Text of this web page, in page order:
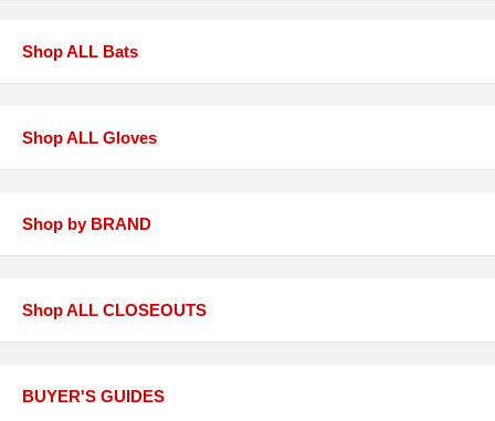
Shop ALL Bats
Shop ALL Gloves
Shop by BRAND
Shop ALL CLOSEOUTS
BUYER'S GUIDES